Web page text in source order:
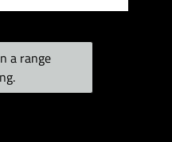
Lights
a range